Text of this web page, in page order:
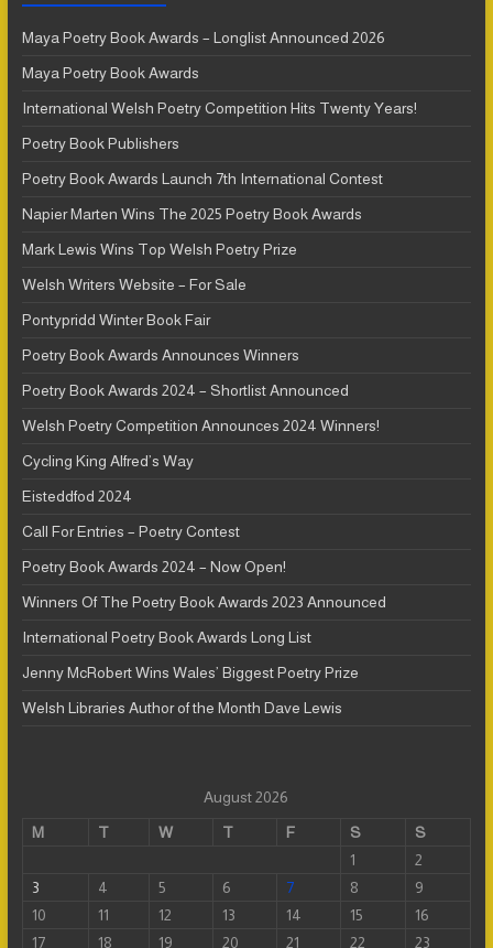
Maya Poetry Book Awards – Longlist Announced 2026
Maya Poetry Book Awards
International Welsh Poetry Competition Hits Twenty Years!
Poetry Book Publishers
Poetry Book Awards Launch 7th International Contest
Napier Marten Wins The 2025 Poetry Book Awards
Mark Lewis Wins Top Welsh Poetry Prize
Welsh Writers Website – For Sale
Pontypridd Winter Book Fair
Poetry Book Awards Announces Winners
Poetry Book Awards 2024 – Shortlist Announced
Welsh Poetry Competition Announces 2024 Winners!
Cycling King Alfred’s Way
Eisteddfod 2024
Call For Entries – Poetry Contest
Poetry Book Awards 2024 – Now Open!
Winners Of The Poetry Book Awards 2023 Announced
International Poetry Book Awards Long List
Jenny McRobert Wins Wales’ Biggest Poetry Prize
Welsh Libraries Author of the Month Dave Lewis
August 2026
M
T W T F S
S
1
2
3
4 5 6 7 8
9
10
11 12 13 14 15
16
17
18 19 20 21 22 23